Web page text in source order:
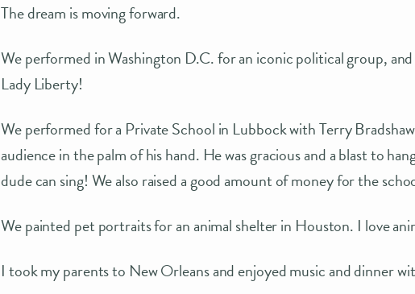
The dream is moving forward.
We performed in Washington D.C. for an iconic political group,
Lady Liberty!
We performed for a Private School in Lubbock with Terry
audience in the palm of his hand. He was gracious and a blast to
dude can sing! We also raised a good amount of money for the
We painted pet portraits for an animal shelter in Houston. I love
I took my parents to New Orleans and enjoyed music and dinner